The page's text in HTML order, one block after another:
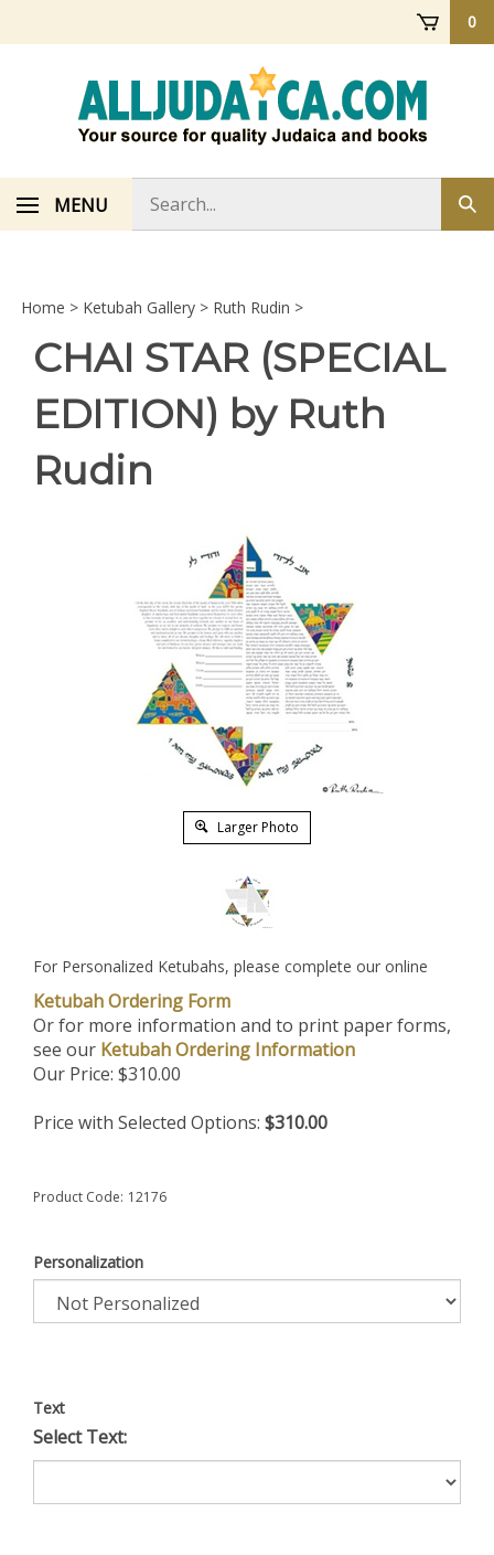
0
MENU
store
Home > Ketubah Gallery > Ruth Rudin >
CHAI STAR (SPECIAL
EDITION) by Ruth
Rudin
Larger Photo
For Personalized Ketubahs, please complete our online
Ketubah Ordering Form
Or for more information and to print paper forms,
see our Ketubah Ordering Information
Our Price: $310.00
Price with Selected Options: $310.00
Product Code: 12176
Personalization
Text
Select Text: